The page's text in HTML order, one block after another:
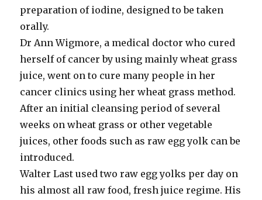
preparation of iodine, designed to be taken
orally.
Dr Ann Wigmore, a medical doctor who cured
herself of cancer by using mainly wheat grass
juice, went on to cure many people in her
cancer clinics using her wheat grass method.
After an initial cleansing period of several
weeks on wheat grass or other vegetable
juices, other foods such as raw egg yolk can be
introduced.
Walter Last used two raw egg yolks per day on
his almost all raw food, fresh juice regime. His